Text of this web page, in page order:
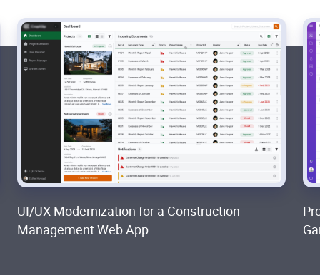
UI/UX Modernization for a Construction
Management Web App